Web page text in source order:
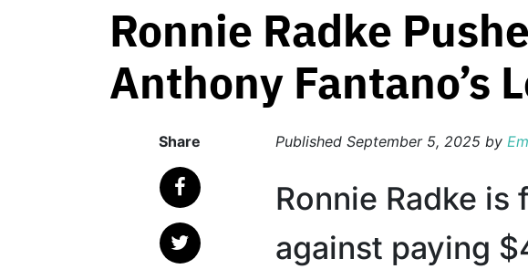
Ronnie Radke
Anthony Fantano’s
Share Published September 5, 2025 by
Ronnie Radke
against paying